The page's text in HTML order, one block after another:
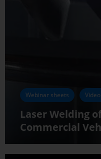
Webinar sheets
Laser Welding
Commercial